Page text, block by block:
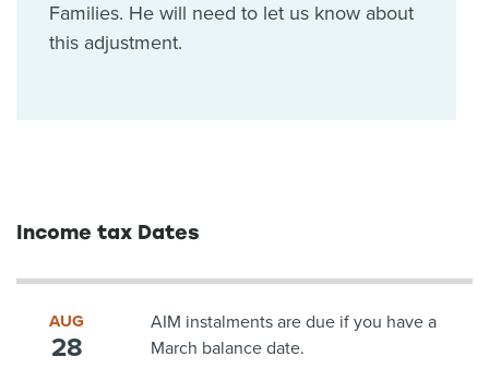
Families. He will need to let us know about
this adjustment.
Income tax Dates
AUG
28
AIM instalments are due if you have a
March balance date.